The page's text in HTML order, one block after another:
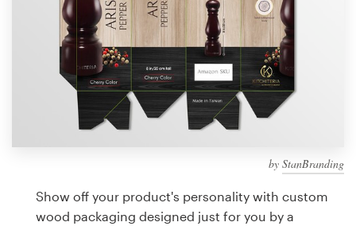
by StanBranding
Show off your product's personality with custom
wood packaging designed just for you by a
Discover inspiration
99designs Studio
99designs Pro
design